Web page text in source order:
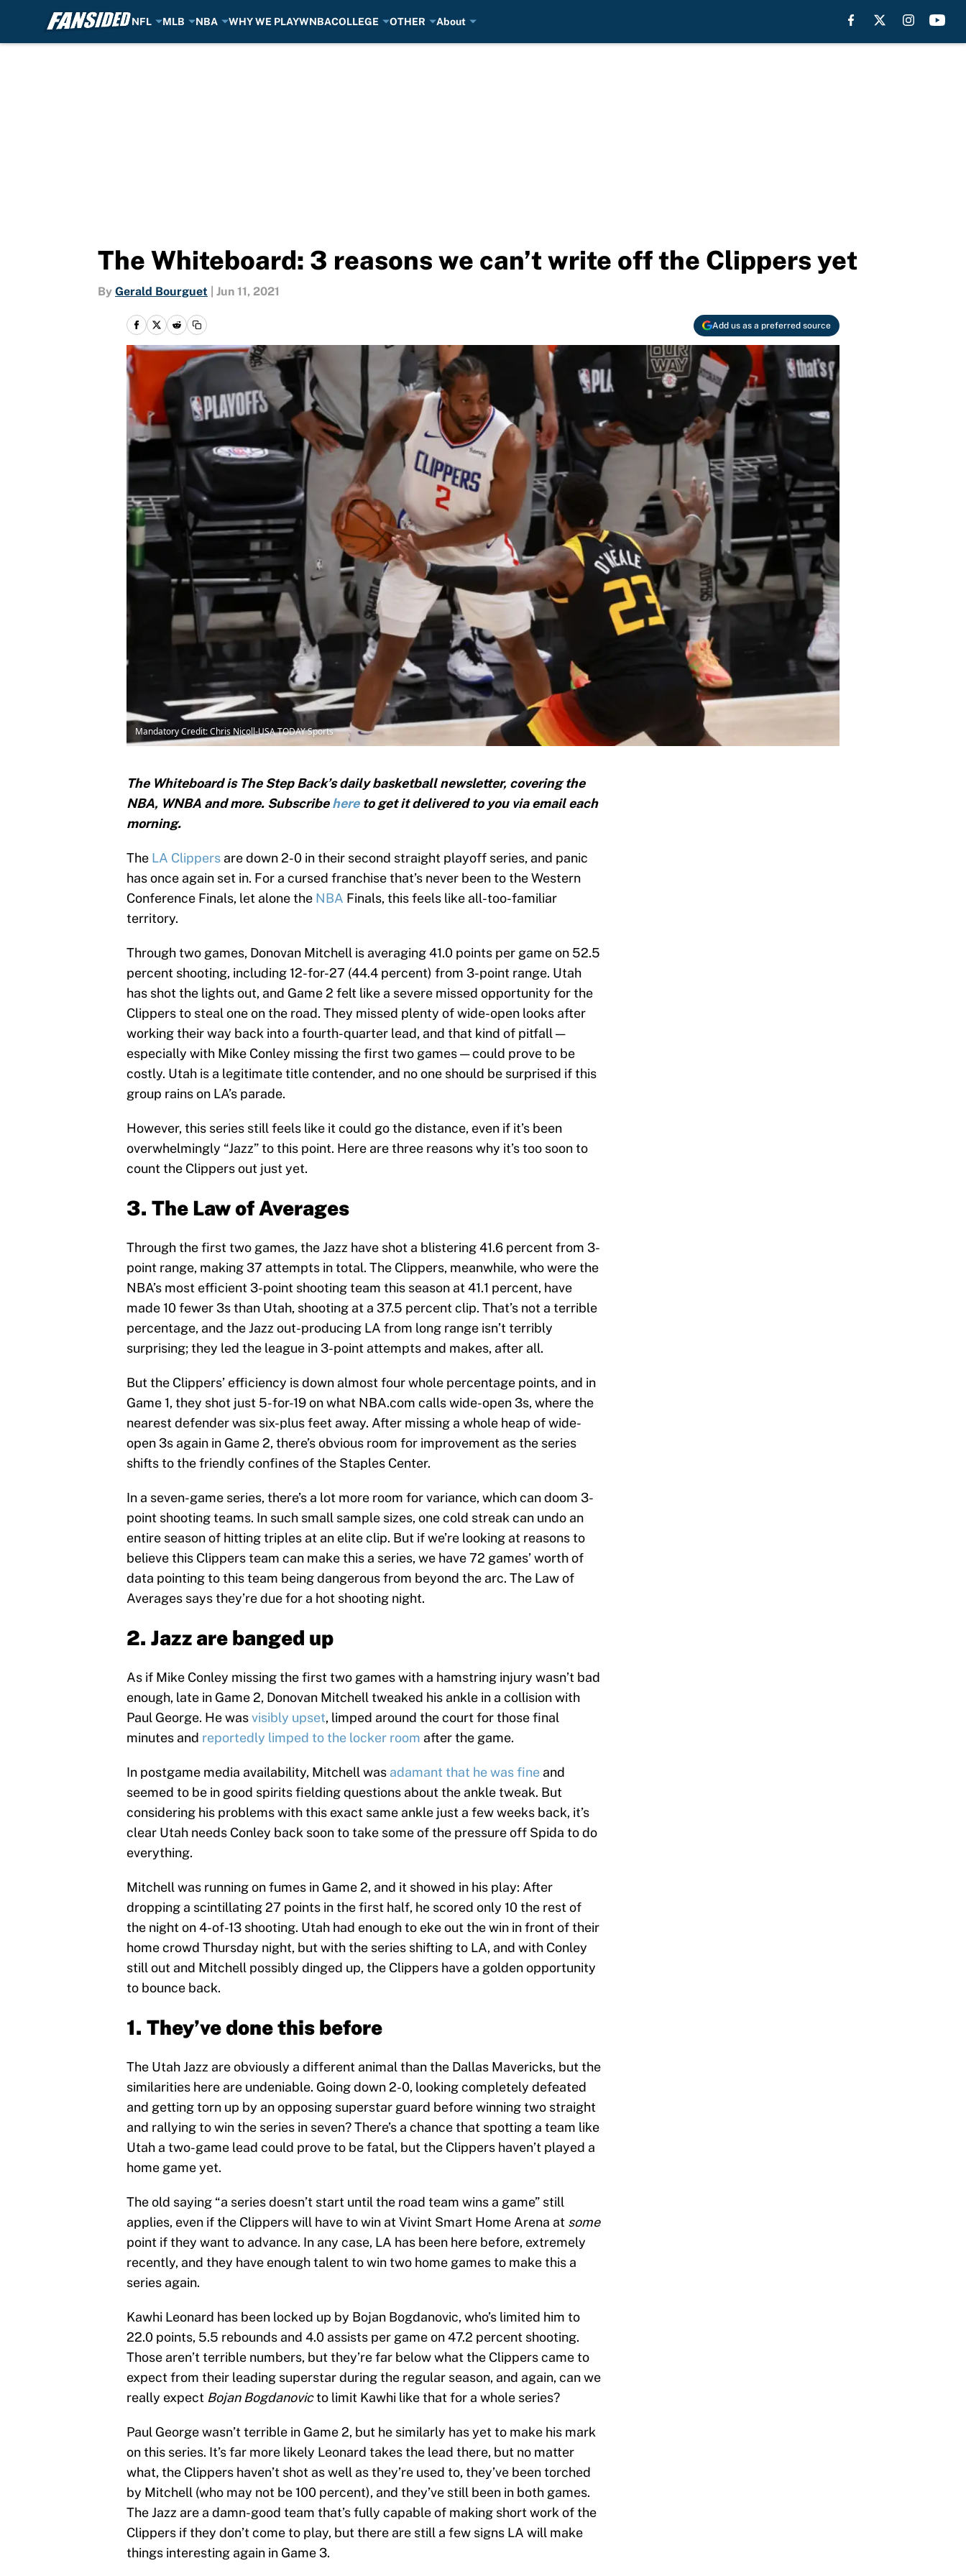
NFL MLB NBA WHY WE PLAYWNBACOLLEGE OTHER About
The Whiteboard: 3 reasons we can’t write off the Clippers yet
By Gerald Bourguet Jun 11, 2021
Add us as a preferred source
Mandatory Credit: Chris Nicoll-USA TODAY Sports
The Whiteboard is The Step Back’s daily basketball newsletter, covering the
NBA, WNBA andmore. Subscribehereto get it delivered to you via email each
morning.
The LA Clippers are down 2-0 in their second straight playoff series, and panic
has once again set in. For a cursed franchise that’s never been to the Western
Conference Finals, let alone the NBA Finals, this feels like all-too-familiar
territory.
Through two games, Donovan Mitchell is averaging 41.0 points per game on 52.5
percent shooting, including 12-for-27 (44.4 percent) from 3-point range. Utah
has shot the lights out, and Game 2 felt like a severe missed opportunity for the
Clippers to steal one on the road. They missed plenty of wide-open looks after
working their way back into a fourth-quarter lead, and that kind of pitfall —
especially with Mike Conley missing the first two games — could prove to be
costly. Utah is a legitimate title contender, and no one should be surprised if this
group rains on LA’s parade.
However, this series still feels like it could go the distance, even if it’s been
overwhelmingly “Jazz” to this point. Here are three reasons why it’s too soon to
count the Clippers out just yet.
3. The Law of Averages
Through the first two games, the Jazz have shot a blistering 41.6 percent from 3-
point range, making 37 attempts in total. The Clippers, meanwhile, who were the
NBA’s most efficient 3-point shooting team this season at 41.1 percent, have
made 10 fewer 3s than Utah, shooting at a 37.5 percent clip. That’s not a terrible
percentage, and the Jazz out-producing LA from long range isn’t terribly
surprising; they led the league in 3-point attempts and makes, after all.
But the Clippers’ efficiency is down almost four whole percentage points, and in
Game 1, they shot just 5-for-19 on what NBA.com calls wide-open 3s, where the
nearest defender was six-plus feet away. After missing a whole heap of wide-
open 3s again in Game 2, there’s obvious room for improvement as the series
shifts to the friendly confines of the Staples Center.
In a seven-game series, there’s a lot more room for variance, which can doom 3-
point shooting teams. In such small sample sizes, one cold streak can undo an
entire season of hitting triples at an elite clip. But if we’re looking at reasons to
believe this Clippers team can make this a series, we have 72 games’ worth of
data pointing to this team being dangerous from beyond the arc. The Law of
Averages says they’re due for a hot shooting night.
2. Jazz are banged up
As if Mike Conley missing the first two games with a hamstring injury wasn’t bad
enough, late in Game 2, Donovan Mitchell tweaked his ankle in a collision with
Paul George. He wasvisibly upset, limped around the court for those final
minutes and reportedly limped to the locker room after the game.
In postgame media availability, Mitchell was adamant that he was fine and
seemed to be in good spirits fielding questions about the ankle tweak. But
considering his problems with this exact same ankle just a few weeks back, it’s
clear Utah needs Conley back soon to take some of the pressure off Spida to do
everything.
Mitchell was running on fumes in Game 2, and it showed in his play: After
dropping a scintillating 27 points in the first half, he scored only 10 the rest of
the night on 4-of-13 shooting. Utah had enough to eke out the win in front of their
home crowd Thursday night, but with the series shifting to LA, and with Conley
still out and Mitchell possibly dinged up, the Clippers have a golden opportunity
to bounce back.
1. They’ve done this before
The Utah Jazz are obviously a different animal than the Dallas Mavericks, but the
similarities here are undeniable. Going down 2-0, looking completely defeated
and getting torn up by an opposing superstar guard before winning two straight
and rallying to win the series in seven? There’s a chance that spotting a team like
Utah a two-game lead could prove to be fatal, but the Clippers haven’t played a
home game yet.
The old saying “a series doesn’t start until the road team wins a game” still
applies, even if the Clippers will have to win at Vivint Smart Home Arena at some
point if they want to advance. In any case, LA has been here before, extremely
recently, and they have enough talent to win two home games to make this a
series again.
Kawhi Leonard has been locked up by Bojan Bogdanovic, who’s limited him to
22.0 points, 5.5 rebounds and 4.0 assists per game on 47.2 percent shooting.
Those aren’t terrible numbers, but they’re far below what the Clippers came to
expect from their leading superstar during the regular season, and again, can we
really expect Bojan Bogdanovicto limit Kawhi like that for a whole series?
Paul George wasn’t terrible in Game 2, but he similarly has yet to make his mark
on this series. It’s far more likely Leonard takes the lead there, but no matter
what, the Clippers haven’t shot as well as they’re used to, they’ve been torched
by Mitchell (who may not be 100 percent), and they’ve still been in both games.
The Jazz are a damn-good team that’s fully capable of making short work of the
Clippers if they don’t come to play, but there are still a few signs LA will make
things interesting again in Game 3.